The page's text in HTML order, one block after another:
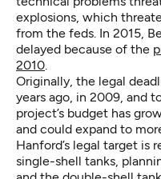
explosions, which
from the feds. In 2015,
delayed because of the
2010
Originally, the legal
years ago, in 2009, and
project’s budget has
and could expand to
Hanford’s legal target is
single-shell tanks,